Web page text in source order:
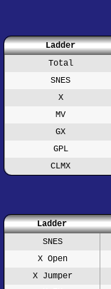
Ladder
Total
SNES
X
MV
GX
GPL
CLMX
Ladder
SNES
X Open
X Jumper